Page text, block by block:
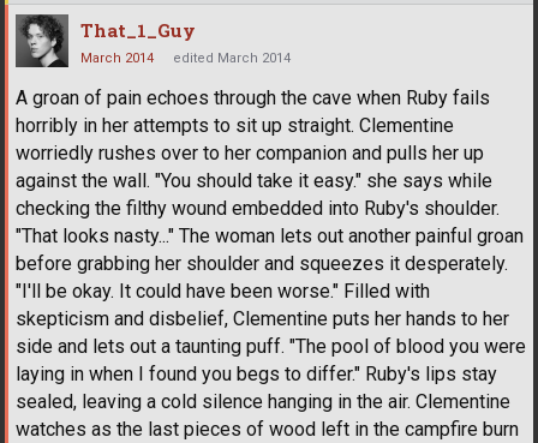
That_1_Guy
March 2014 edited March 2014
A groan of pain echoes through the cave when Ruby fails
horribly in her attempts to sit up straight. Clementine
worriedly rushes over to her companion and pulls her up
against the wall. "You should take it easy." she says while
checking the filthy wound embedded into Ruby's shoulder.
"That looks nasty..." The woman lets out another painful groan
before grabbing her shoulder and squeezes it desperately.
"I'll be okay. It could have been worse." Filled with
skepticism and disbelief, Clementine puts her hands to her
side and lets out a taunting puff. "The pool of blood you were
laying in when I found you begs to differ." Ruby's lips stay
sealed, leaving a cold silence hanging in the air. Clementine
watches as the last pieces of wood left in the campfire burn